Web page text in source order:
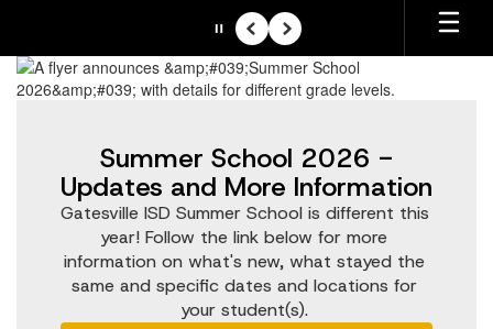
Homepage
PausePrevious
Next
Summer School 2026 -
Updates and More Information
Gatesville ISD Summer School is different this
year! Follow the link below for more
information on what's new, what stayed the
same and specific dates and locations for
your student(s).